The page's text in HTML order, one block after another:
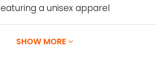
a unisex apparel
Airlume combed and
SHOW MORE